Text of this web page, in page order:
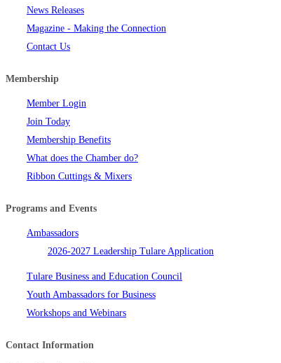
News Releases
Magazine - Making the Connection
Contact Us
Membership
Member Login
Join Today
Membership Benefits
What does the Chamber do?
Ribbon Cuttings & Mixers
Programs and Events
Ambassadors
2026-2027 Leadership Tulare Application
Tulare Business and Education Council
Youth Ambassadors for Business
Workshops and Webinars
Contact Information